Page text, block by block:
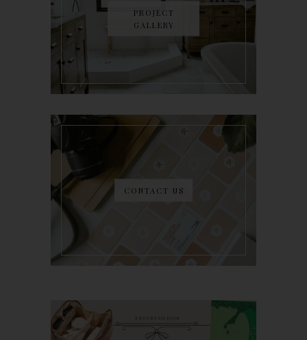
PROJECT
GALLERY
CONTACT US